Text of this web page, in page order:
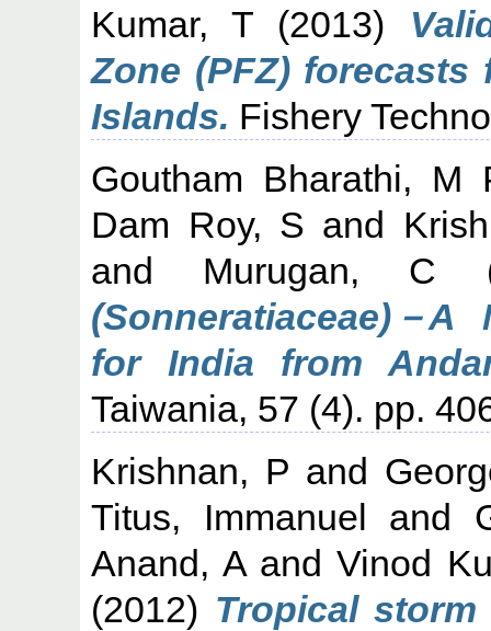
Kumar, T (2013)
Zone (PFZ)
Islands. Fishery
Goutham Bharathi, M
Dam Roy, S and
and Murugan, C
(Sonneratiaceae)－
for India from
Taiwania, 57 (4). pp.
Krishnan, P and
Titus, Immanuel and
Anand, AandVinod
(2012) Tropical